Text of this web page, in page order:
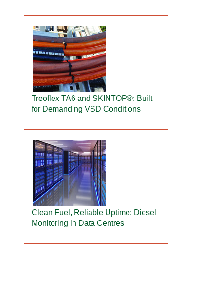
Treoflex TA6 and SKINTOP®: Built
for Demanding VSD Conditions
Clean Fuel, Reliable Uptime: Diesel
Monitoring in Data Centres